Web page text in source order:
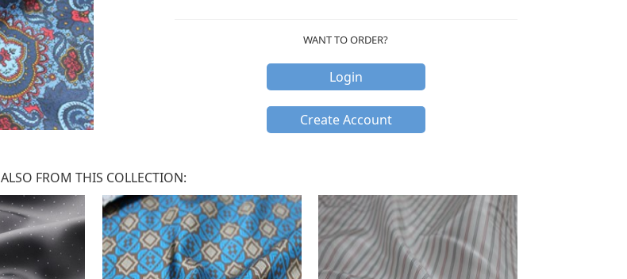
WANT TO ORDER?
Login
Create Account
ALSO FROM THIS COLLECTION: